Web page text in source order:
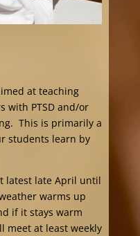
at teaching
with PTSD and/or
This is primarily a
students learn by
latest late April until
warms up
if it stays warm
at least weekly